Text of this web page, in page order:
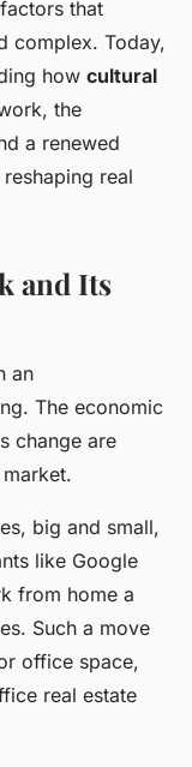
that
complex. Today,
how cultural
the
a renewed
real
and Its
an
The economic
change are
big and small,
like Google
from home a
Such a move
office space,
real estate